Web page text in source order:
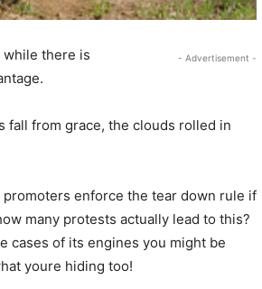
- Advertisement -
while there is
fall from grace, the clouds rolled in
enforce the tear down rule if
many protests actually lead to this?
cases of its engines you might be
youre hiding too!